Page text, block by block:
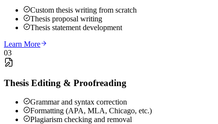
Custom thesis writing from scratch
Thesis proposal writing
Thesis statement development
Learn More
03
Thesis Editing & Proofreading
Grammar and syntax correction
Formatting (APA, MLA, Chicago, etc.)
Plagiarism checking and removal